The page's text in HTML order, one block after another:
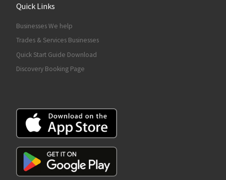
Quick Links
Businesses We help
Trades & Services Businesses
Quick Start Guide Download
Discovery Booking Page